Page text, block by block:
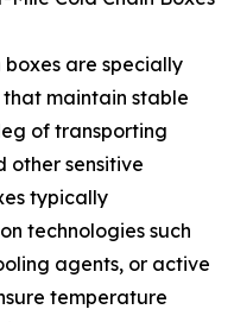
are specially
maintain stable
of transporting
other sensitive
typically
technologies such
agents, or active
temperature